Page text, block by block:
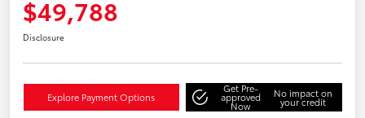
$49,788
Disclosure
Explore Payment Options
Get Pre-
approved
Now
No impact on
your credit